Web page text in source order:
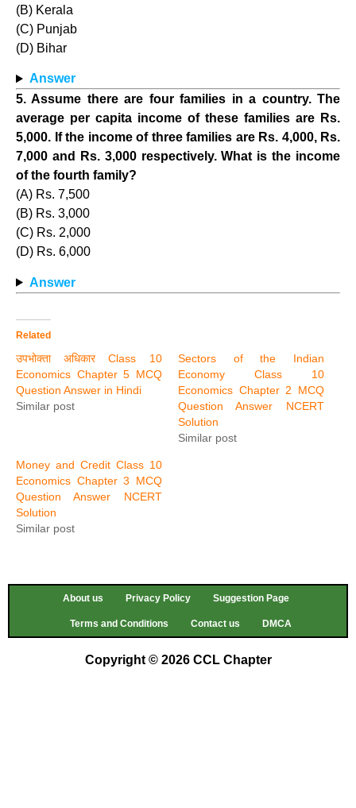
(B) Kerala
(C) Punjab
(D) Bihar
Answer
5. Assume there are four families in a country. The
average per capita income of these families are Rs.
5,000. If the income of three families are Rs. 4,000, Rs.
7,000 and Rs. 3,000 respectively. What is the income
of the fourth family?
(A) Rs. 7,500
(B) Rs. 3,000
(C) Rs. 2,000
(D) Rs. 6,000
Answer
Related
उपभोक्ता अधिकार Class 10
Economics Chapter 5 MCQ
Question Answer in Hindi
Similar post
Sectors of the Indian
Economy Class 10
Economics Chapter 2 MCQ
Question Answer NCERT
Solution
Similar post
Money and Credit Class 10
Economics Chapter 3 MCQ
Question Answer NCERT
Solution
Similar post
About us Privacy Policy Suggestion Page
Terms and Conditions Contact us DMCA
Copyright © 2026 CCL Chapter